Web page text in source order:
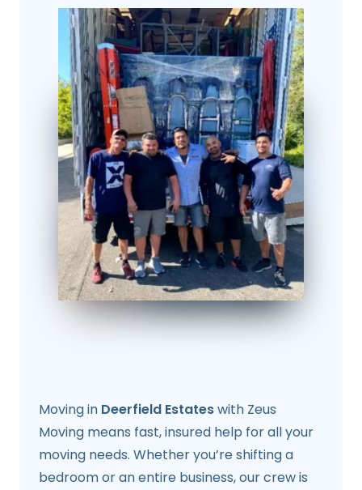
Moving in Deerfield Estateswith Zeus
Moving means fast, insured help for all your
moving needs. Whether you’re shifting a
bedroom or an entire business, our crew is